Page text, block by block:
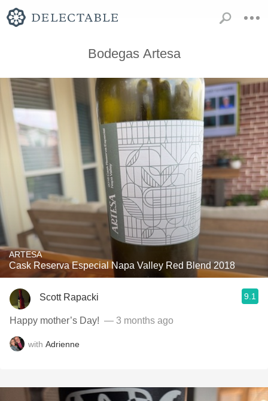
Bodegas Artesa
ARTESA
Cask Reserva Especial Napa Valley Red Blend 2018
Scott Rapacki 9.1
Happy mother’s Day! ￼ — 3 months ago
with Adrienne